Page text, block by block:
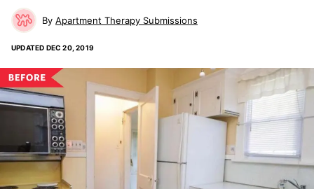
Apartment Therapy Submissions
UPDATED DEC 20, 2019